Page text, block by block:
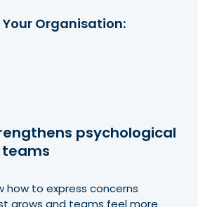
Your Organisation:
psychological
how to express concerns
grows and teams feel more